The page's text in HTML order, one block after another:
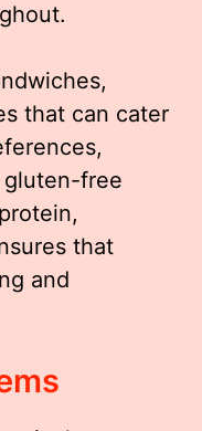
that can cater
gluten-free
that
and